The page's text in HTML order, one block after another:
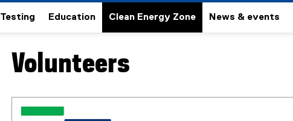
Testing Education Clean Energy Zone News & events
You are now in the main content area
Volunteers